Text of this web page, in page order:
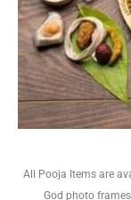
All Pooja Items are
God photo